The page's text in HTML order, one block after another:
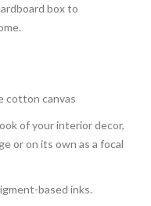
box to
cotton canvas
of your interior decor,
or on its own as a focal
based inks.